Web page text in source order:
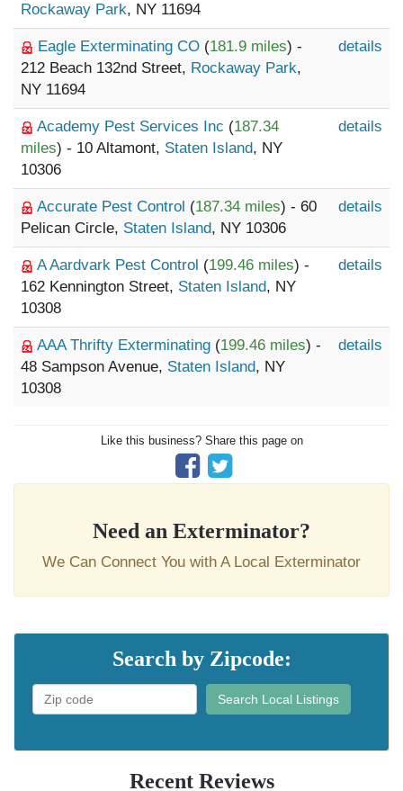
Rockaway Park, NY 11694
Eagle Exterminating CO (181.9 miles) -
212 Beach 132nd Street, Rockaway Park,
NY 11694
details
Academy Pest Services Inc (187.34
miles) - 10 Altamont, Staten Island, NY
10306
details
Accurate Pest Control (187.34 miles) - 60
Pelican Circle, Staten Island, NY 10306
details
A Aardvark Pest Control (199.46 miles) -
162 Kennington Street, Staten Island, NY
10308
details
AAA Thrifty Exterminating (199.46 miles) -
48 Sampson Avenue, Staten Island, NY
10308
details
Like this business? Share this page on
Need an Exterminator?
We Can Connect You with A Local Exterminator
Search by Zipcode:
Search Local Listings
Recent Reviews